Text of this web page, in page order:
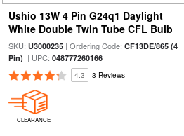
Ushio 13W 4 Pin G24q1 Daylight
White Double Twin Tube CFL Bulb
SKU: U3000235| Ordering Code: CF13DE/865 (4
Pin) | UPC: 048777260166
4.3 3 Reviews
CLEARANCE